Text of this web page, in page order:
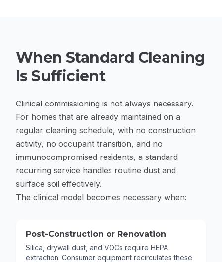
When Standard Cleaning
Is Sufficient
Clinical commissioning is not always necessary.
For homes that are already maintained on a
regular cleaning schedule, with no construction
activity, no occupant transition, and no
immunocompromised residents, a standard
recurring service handles routine dust and
surface soil effectively.
The clinical model becomes necessary when:
Post-Construction or Renovation
Silica, drywall dust, and VOCs require HEPA
extraction. Consumer equipment recirculates these